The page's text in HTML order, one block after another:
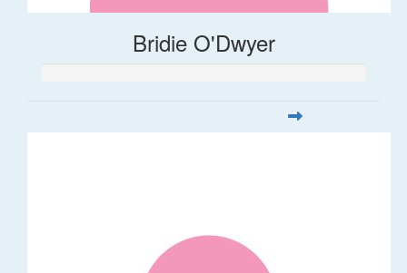
Bridie O'Dwyer